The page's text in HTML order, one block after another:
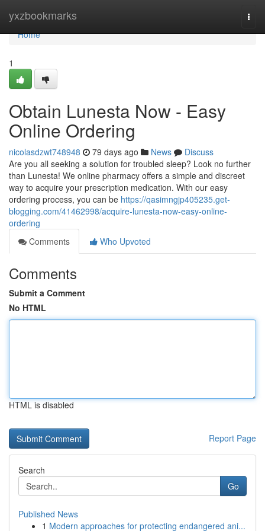
yxzbookmarks
Home
Home
1
Obtain Lunesta Now - Easy
Online Ordering
nicolasdzwt748948 79 days ago News
Discuss
Are you all seeking a solution for troubled sleep? Look no further
than Lunesta! We online pharmacy offers a simple and discreet
way to acquire your prescription medication. With our easy
ordering process, you can be https://qasimngjp405235.get-
blogging.com/41462998/acquire-lunesta-now-easy-online-
ordering
Comments
Who Upvoted
Comments
Submit a Comment
No HTML
HTML is disabled
Report Page
Search
Go
Published News
1 Modern approaches for protecting endangered ani...